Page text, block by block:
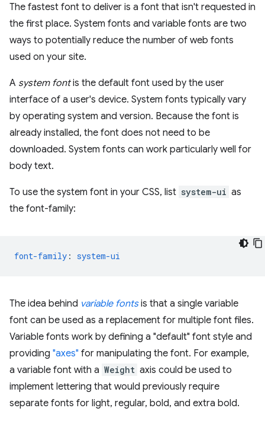
The fastest font to deliver is a font that isn't requested in
the first place. System fonts and variable fonts are two
ways to potentially reduce the number of web fonts
used on your site.
A system fontis the default font used by the user
interface of a user's device. System fonts typically vary
by operating system and version. Because the font is
already installed, the font does not need to be
downloaded. System fonts can work particularly well for
body text.
To use the system font in your CSS, list system-ui as
the font-family:
font-family : system-ui
The idea behind variable fontsis that a single variable
font can be used as a replacement for multiple font files.
Variable fonts work by defining a "default" font style and
providing "axes" for manipulating the font. For example,
a variable font with a Weight axis could be used to
implement lettering that would previously require
separate fonts for light, regular, bold, and extra bold.